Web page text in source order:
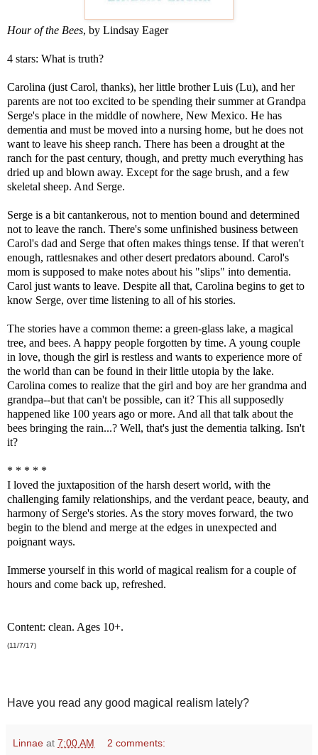
Hour of the Bees, by Lindsay Eager
4 stars: What is truth?
Carolina (just Carol, thanks), her little brother Luis (Lu), and her
parents are not too excited to be spending their summer at Grandpa
Serge's place in the middle of nowhere, New Mexico. He has
dementia and must be moved into a nursing home, but he does not
want to leave his sheep ranch. There has been a drought at the
ranch for the past century, though, and pretty much everything has
dried up and blown away. Except for the sage brush, and a few
skeletal sheep. And Serge.
Serge is a bit cantankerous, not to mention bound and determined
not to leave the ranch. There's some unfinished business between
Carol's dad and Serge that often makes things tense. If that weren't
enough, rattlesnakes and other desert predators abound. Carol's
mom is supposed to make notes about his "slips" into dementia.
Carol just wants to leave. Despite all that, Carolina begins to get to
know Serge, over time listening to all of his stories.
The stories have a common theme: a green-glass lake, a magical
tree, and bees. A happy people forgotten by time. A young couple
in love, though the girl is restless and wants to experience more of
the world than can be found in their little utopia by the lake.
Carolina comes to realize that the girl and boy are her grandma and
grandpa--but that can't be possible, can it? This all supposedly
happened like 100 years ago or more. And all that talk about the
bees bringing the rain...? Well, that's just the dementia talking. Isn't
it?
* * * * *
I loved the juxtaposition of the harsh desert world, with the
challenging family relationships, and the verdant peace, beauty, and
harmony of Serge's stories. As the story moves forward, the two
begin to the blend and merge at the edges in unexpected and
poignant ways.
Immerse yourself in this world of magical realism for a couple of
hours and come back up, refreshed.
Content: clean. Ages 10+.
(11/7/17)
Have you read any good magical realism lately?
Linnae at 7:00 AM 2 comments: